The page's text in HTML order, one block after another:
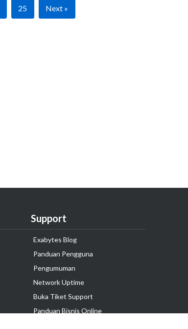
25 Next »
Support
Exabytes Blog
Panduan Pengguna
Pengumuman
Network Uptime
Buka Tiket Support
Panduan Bisnis Online